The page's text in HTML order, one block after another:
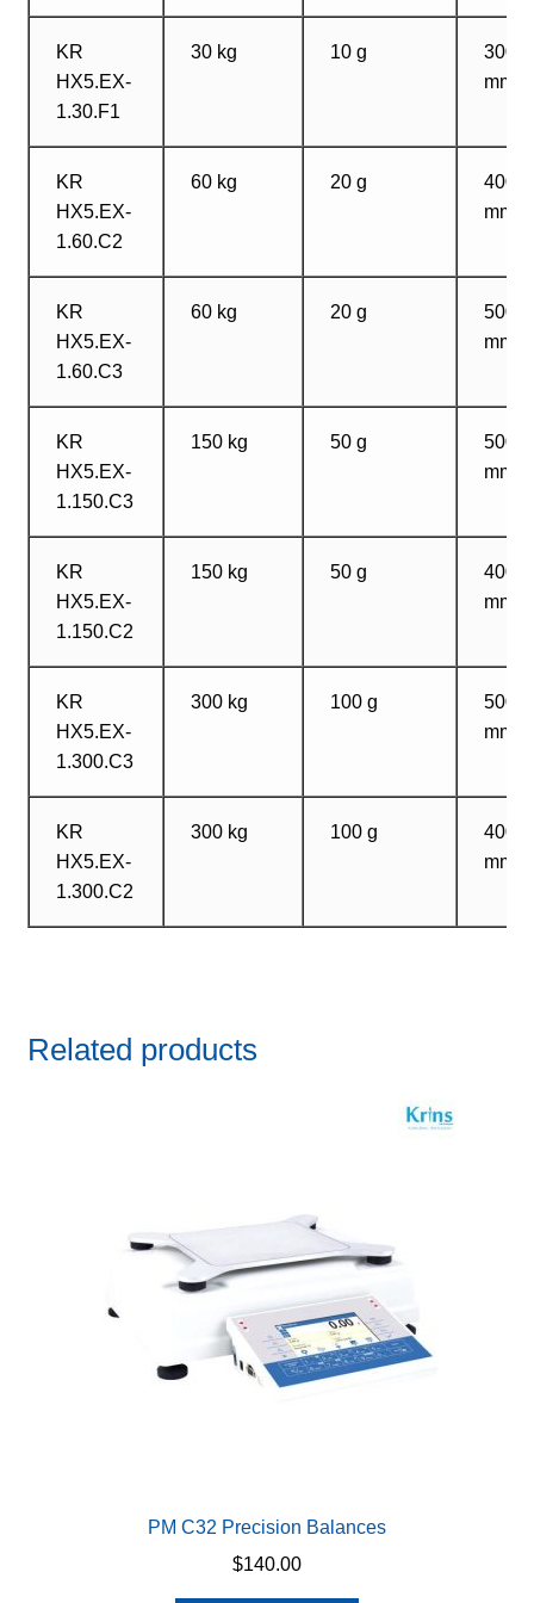
KR
HX5.EX-
1.30.F1
30 kg 10 g
mm
KR
HX5.EX-
1.60.C2
60 kg 20 g
mm
KR
HX5.EX-
1.60.C3
60 kg 20 g
mm
KR
HX5.EX-
1.150.C3
150 kg 50 g
mm
KR
HX5.EX-
1.150.C2
150 kg 50 g
mm
KR
HX5.EX-
1.300.C3
300 kg 100 g
mm
KR
HX5.EX-
1.300.C2
300 kg 100 g
mm
Related products
PM C32 Precision Balances
$140.00